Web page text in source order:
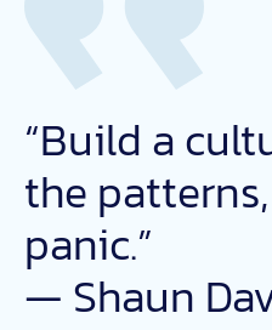
“Build a
the
panic.”
— Shaun